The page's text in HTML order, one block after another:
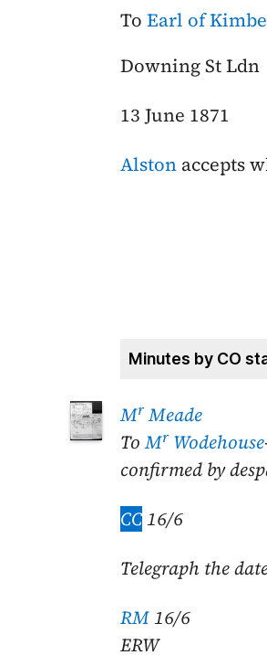
To Earl of
Downing St Ldn
13 June 1871
Alston accepts
Minutes by CO
MrMeade
ToMr Wodehouse
confirmed by
CC16/6
Telegraph the
RM16/6
ERW